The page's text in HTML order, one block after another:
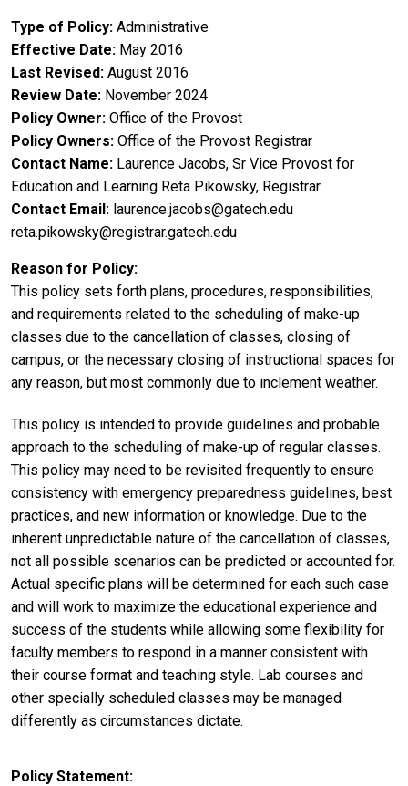
Type of Policy Administrative
Effective Date May 2016
Last Revised August 2016
Review Date November 2024
Policy Owner Office of the Provost
Policy Owners Office of the Provost Registrar
Contact Name Laurence Jacobs, Sr Vice Provost for
Education and Learning Reta Pikowsky, Registrar
Contact Email laurence.jacobs@gatech.edu
reta.pikowsky@registrar.gatech.edu
Reason for Policy
This policy sets forth plans, procedures, responsibilities,
and requirements related to the scheduling of make-up
classes due to the cancellation of classes, closing of
campus, or the necessary closing of instructional spaces for
any reason, but most commonly due to inclement weather.
This policy is intended to provide guidelines and probable
approach to the scheduling of make-up of regular classes.
This policy may need to be revisited frequently to ensure
consistency with emergency preparedness guidelines, best
practices, and new information or knowledge. Due to the
inherent unpredictable nature of the cancellation of classes,
not all possible scenarios can be predicted or accounted for.
Actual specific plans will be determined for each such case
and will work to maximize the educational experience and
success of the students while allowing some flexibility for
faculty members to respond in a manner consistent with
their course format and teaching style. Lab courses and
other specially scheduled classes may be managed
differently as circumstances dictate.
Policy Statement